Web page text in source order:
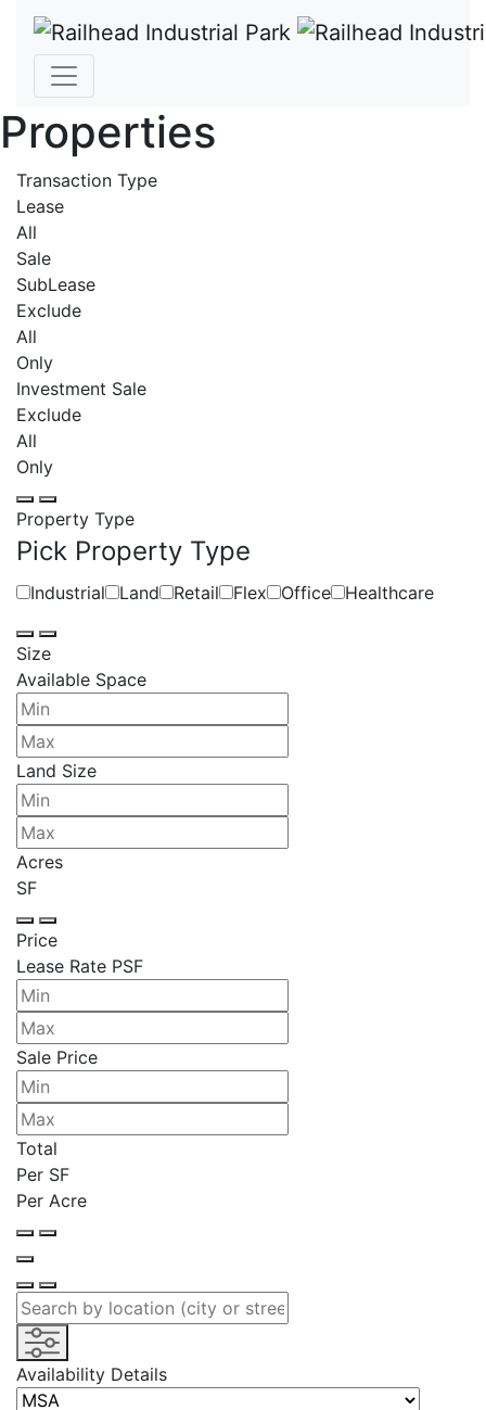
Properties
Transaction Type
Lease
All
Sale
SubLease
Exclude
All
Only
Investment Sale
Exclude
All
Only
Property Type
Pick Property Type
Industrial Land Retail Flex Office Healthcare
Size
Available Space
Land Size
Acres
SF
Price
Lease Rate PSF
Sale Price
Total
Per SF
Per Acre
Availability Details